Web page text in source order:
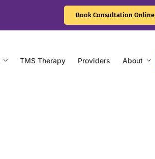
Book Consultation Online
TMS Therapy Providers About